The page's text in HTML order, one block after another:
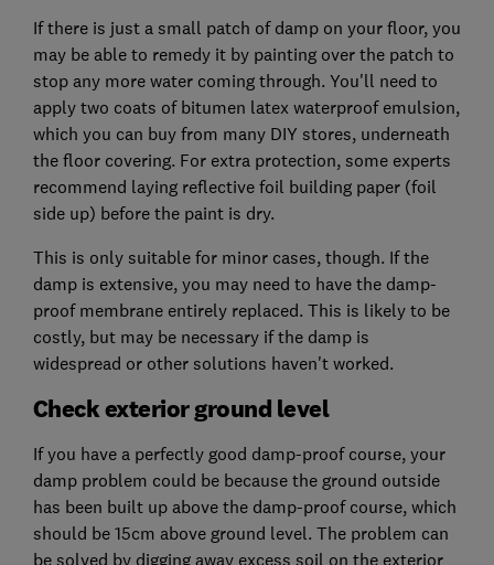
If there is just a small patch of damp on your floor, you
may be able to remedy it by painting over the patch to
stop any more water coming through. You'll need to
apply two coats of bitumen latex waterproof emulsion,
which you can buy from many DIY stores, underneath
the floor covering. For extra protection, some experts
recommend laying reflective foil building paper (foil
side up) before the paint is dry.
This is only suitable for minor cases, though. If the
damp is extensive, you may need to have the damp-
proof membrane entirely replaced. This is likely to be
costly, but may be necessary if the damp is
widespread or other solutions haven't worked.
Check exterior ground level
If you have a perfectly good damp-proof course, your
damp problem could be because the ground outside
has been built up above the damp-proof course, which
should be 15cm above ground level. The problem can
be solved by digging away excess soil on the exterior